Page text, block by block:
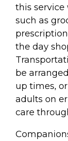
this
such as
the day
be
up times,
adults on
care